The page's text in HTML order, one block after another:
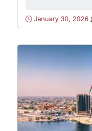
January 30, 2026